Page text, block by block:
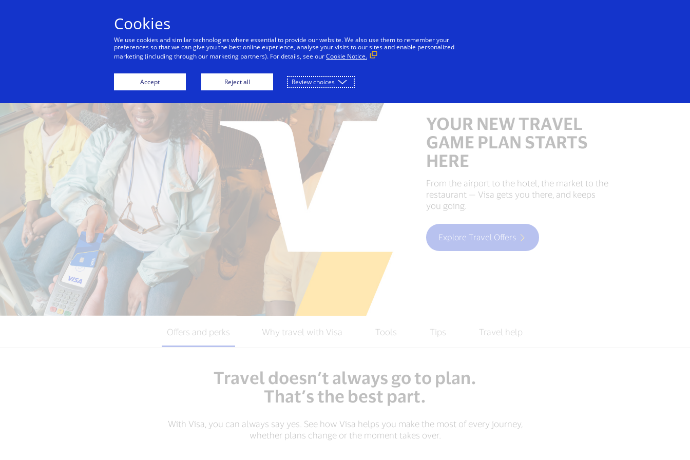
Individuals Businesses Innovators
YOUR NEW TRAVEL
GAME PLAN STARTS
HERE
From the airport to the hotel, the market to the
restaurant — Visa gets you there, and keeps
you going.
Explore Travel Offers
Offers and perks Why travel with Visa Tools Tips Travel help
Travel doesn’t always go to plan.
That’s the best part.
With Visa, you can always say yes. See how Visa helps you make the most of every journey,
whether plans change or the moment takes over.
Cookies
We use cookies and similar technologies where essential to provide our website. We also use them to remember your
preferences so that we can give you the best online experience, analyse your visits to our sites and enable personalized
marketing (including through our marketing partners). For details, see ourCookie Notice.
Accept Reject all Review choices